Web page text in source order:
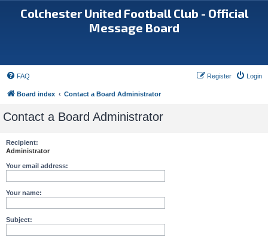
Colchester United Football Club - Official
Message Board
FAQ Login
Register
Board index Contact a Board Administrator
Contact a Board Administrator
Recipient:
Administrator
Your email address:
Your name:
Subject: